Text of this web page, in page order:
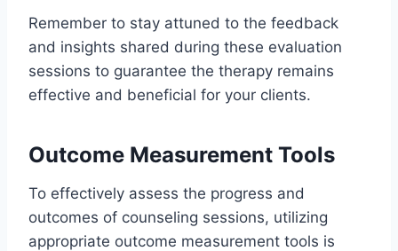
Remember to stay attuned to the feedback
and insights shared during these evaluation
sessions to guarantee the therapy remains
effective and beneficial for your clients.
Outcome Measurement Tools
To effectively assess the progress and
outcomes of counseling sessions, utilizing
appropriate outcome measurement tools is